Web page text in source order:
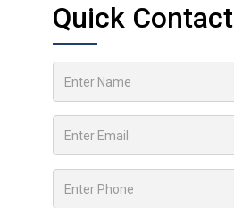
Quick Contact